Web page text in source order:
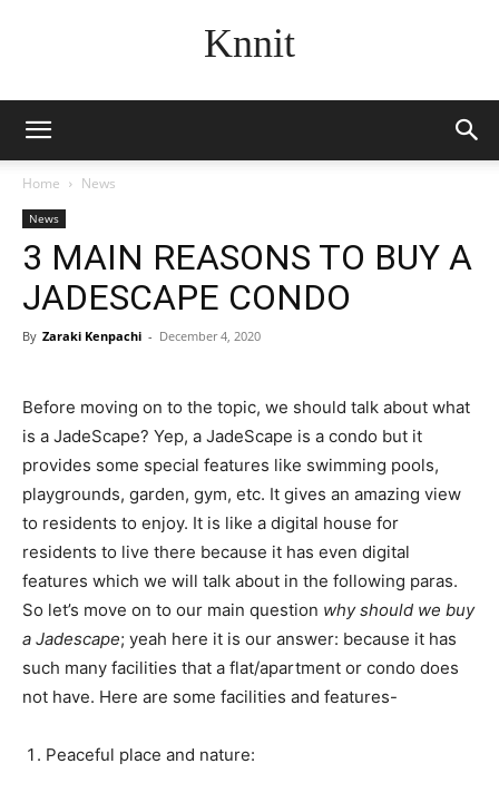
Knnit
Home News
News
3 MAIN REASONS TO BUY A
JADESCAPE CONDO
By Zaraki Kenpachi - December 4, 2020
Before moving on to the topic, we should talk about what
is a JadeScape? Yep, a JadeScape is a condo but it
provides some special features like swimming pools,
playgrounds, garden, gym, etc. It gives an amazing view
to residents to enjoy. It is like a digital house for
residents to live there because it has even digital
features which we will talk about in the following paras.
So let’s move on to our main question why should we buy
a Jadescape; yeah here it is our answer: because it has
such many facilities that a flat/apartment or condo does
not have. Here are some facilities and features-
Peaceful place and nature: